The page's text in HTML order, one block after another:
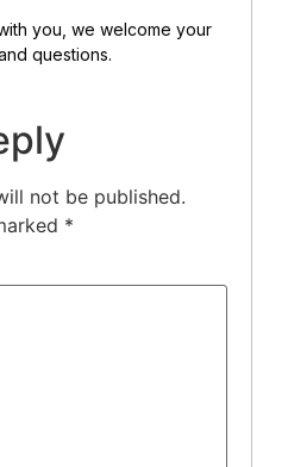
you, we welcome your
questions.
not be published.
*